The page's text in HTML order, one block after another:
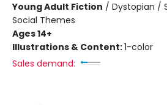
Young Adult Fiction / Dystopian /
Social Themes
Ages 14+
Illustrations & Content:1-color
Sales demand: